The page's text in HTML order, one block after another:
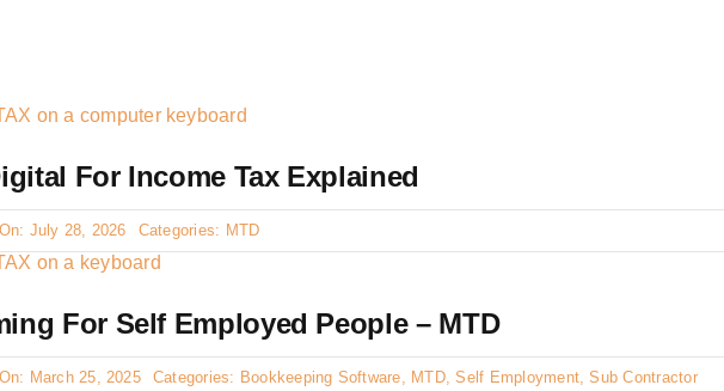
For Income Tax Explained
July 28, 2026 Categories: MTD
For Self Employed People – MTD
March 25, 2025 Categories: Bookkeeping Software, MTD,Self Employment,Sub Contractor